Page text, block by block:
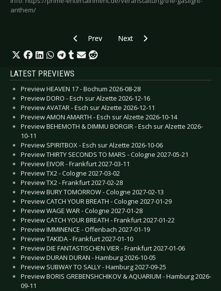
anthem/
Previous article: Preview THE HOLLYWOOD
Prev Next article: Preview
Next
LATEST PREVIEWS
Preview HEAVEN 17 - Bochum 2026-08-28
Preview DORO - Esch sur Alzette 2026-12-16
Preview AVATAR - Esch sur Alzette 2026-12-11
Preview AMON AMARTH - Esch sur Alzette 2026-10-14
Preview BEHEMOTH & DIMMU BORGIR - Esch sur Alzette 2026-
10-11
Preview SPIRITBOX - Esch sur Alzette 2026-10-06
Preview THIRTY SECONDS TO MARS - Cologne 2027-05-21
Preview EIVOR - Frankfurt 2027-03-11
Preview TX2 - Cologne 2027-03-02
Preview TX2 - Frankfurt 2027-02-28
Preview BURY TOMORROW - Cologne 2027-02-13
Preview CATCH YOUR BREATH - Cologne 2027-01-29
Preview WAGE WAR - Cologne 2027-01-28
Preview CATCH YOUR BREATH - Frankfurt 2027-01-22
Preview IMMINENCE - Offenbach 2027-01-19
Preview TAKIDA - Frankfurt 2027-01-10
Preview DIE FANTASTISCHEN VIER - Frankfurt 2027-01-06
Preview DURAN DURAN - Hamburg 2026-10-05
Preview SUBWAY TO SALLY - Hamburg 2027-09-25
Preview BORIS GREBENSHCHIKOV & AQUARIUM - Hamburg 2026-
09-11